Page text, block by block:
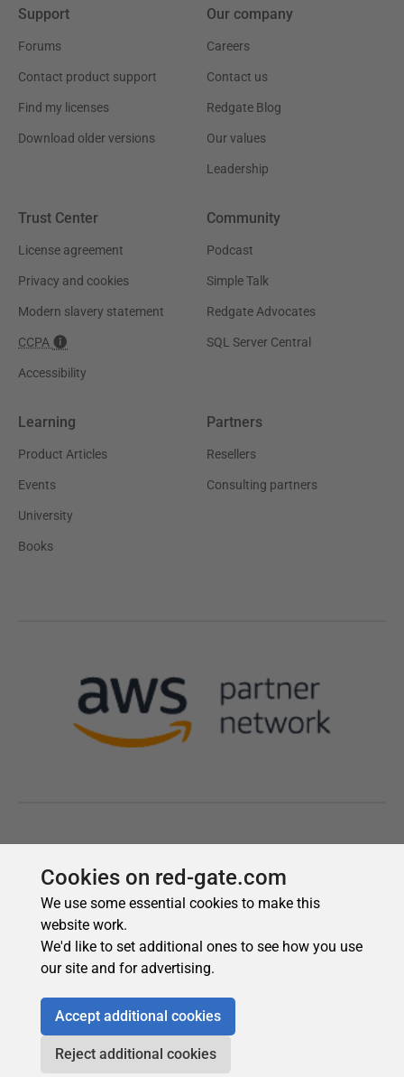
Cookies on red-gate.com
We use some essential cookies to make this
website work.
We'd like to set additional ones to see how you use
our site and for advertising.
Accept additional cookies
Reject additional cookies